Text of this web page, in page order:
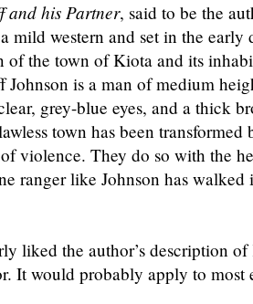
and his Partner, said to be the
mild western and set in the early
of the town of Kiota and its
Johnson is a man of medium
grey-blue eyes, and a thick
town has been
violence. They do so with the
ranger like Johnson has
liked the author’s description
It would probably apply to